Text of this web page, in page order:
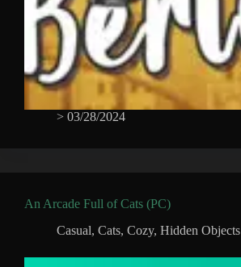
> 03/28/2024
An Arcade Full of Cats (PC)
Casual, Cats, Cozy, Hidden Objects